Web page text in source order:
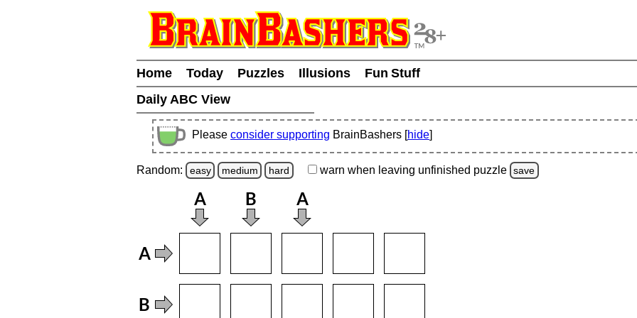
Home Today Puzzles Illusions
Fun Stuff
Daily ABC View
Please consider supporting BrainBashers [hide]
Random: easy medium hard warn when leaving unfinished puzzle save